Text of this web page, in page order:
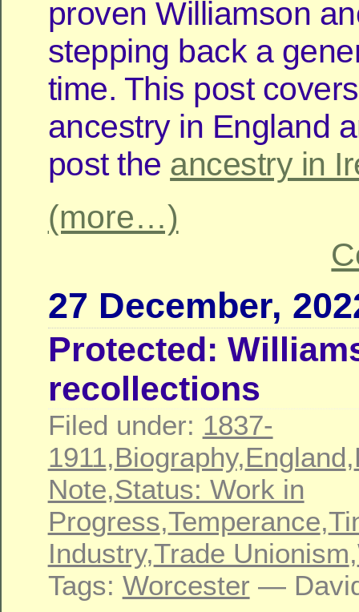
proven Williamson
stepping back a
time. This post
ancestry in England
post the ancestry in
(more…)
27 December,
Protected:
recollections
Filed under: 1837-
1911,Biography,England,
Note,Status: Work in
Progress,Temperance,
Industry,Trade Unionism,
Tags: Worcester —